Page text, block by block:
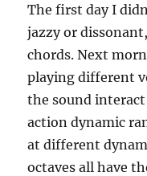
The first day I
jazzy or
chords. Next
playing different
the sound
action dynamic
at different
octaves all have